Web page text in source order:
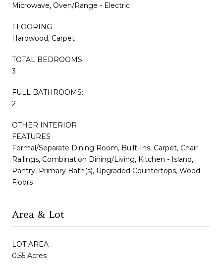
Microwave, Oven/Range - Electric
FLOORING
Hardwood, Carpet
TOTAL BEDROOMS:
3
FULL BATHROOMS:
2
OTHER INTERIOR
FEATURES
Formal/Separate Dining Room, Built-Ins, Carpet, Chair
Railings, Combination Dining/Living, Kitchen - Island,
Pantry, Primary Bath(s), Upgraded Countertops, Wood
Floors
Area & Lot
LOT AREA
0.55 Acres